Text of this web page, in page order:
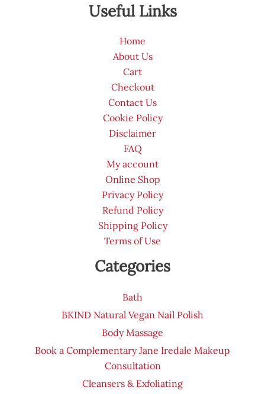
Useful Links
Home
About Us
Cart
Checkout
Contact Us
Cookie Policy
Disclaimer
FAQ
My account
Online Shop
Privacy Policy
Refund Policy
Shipping Policy
Terms of Use
Categories
Bath
BKIND Natural Vegan Nail Polish
Body Massage
Book a Complementary Jane Iredale Makeup
Consultation
Cleansers & Exfoliating